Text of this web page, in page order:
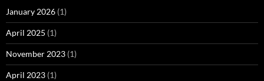
January 2026 (1)
April 2025 (1)
November 2023 (1)
April 2023 (1)